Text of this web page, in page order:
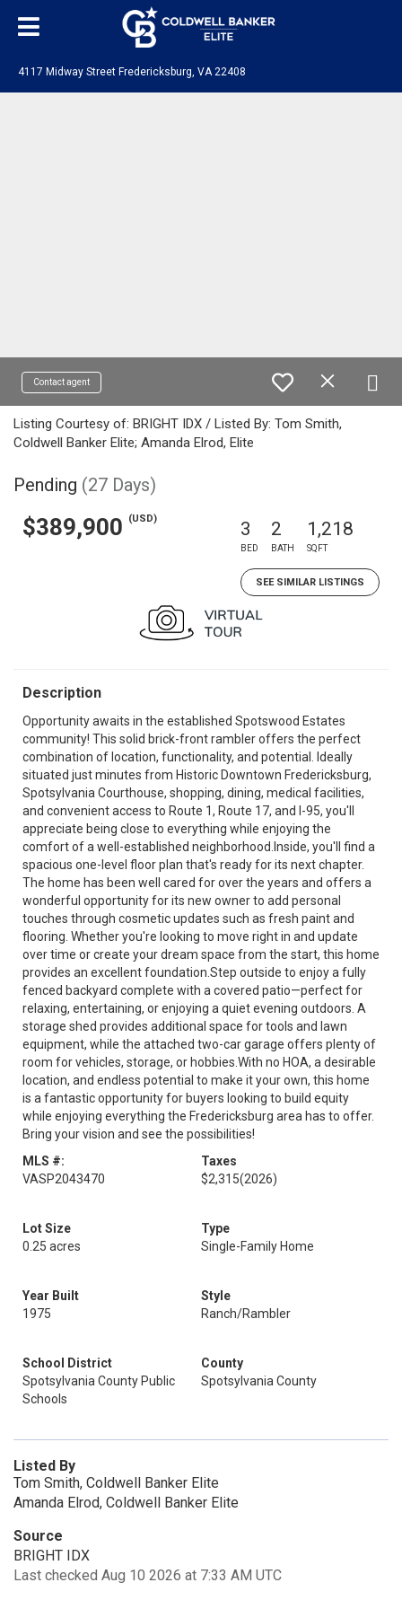
4117 Midway Street Fredericksburg, VA 22408
Contact agent
Listing Courtesy of: BRIGHT IDX / Listed By: Tom Smith,
Coldwell Banker Elite; Amanda Elrod, Elite
Pending (27 Days)
$389,900 (USD) 3
BED
2
BATH
1,218
SQFT
SEE SIMILAR LISTINGS
Description
Opportunity awaits in the established Spotswood Estates
community! This solid brick-front rambler offers the perfect
combination of location, functionality, and potential. Ideally
situated just minutes from Historic Downtown Fredericksburg,
Spotsylvania Courthouse, shopping, dining, medical facilities,
and convenient access to Route 1, Route 17, and I-95, you'll
appreciate being close to everything while enjoying the
comfort of a well-established neighborhood.Inside, you'll find a
spacious one-level floor plan that's ready for its next chapter.
The home has been well cared for over the years and offers a
wonderful opportunity for its new owner to add personal
touches through cosmetic updates such as fresh paint and
flooring. Whether you're looking to move right in and update
over time or create your dream space from the start, this home
provides an excellent foundation.Step outside to enjoy a fully
fenced backyard complete with a covered patio—perfect for
relaxing, entertaining, or enjoying a quiet evening outdoors. A
storage shed provides additional space for tools and lawn
equipment, while the attached two-car garage offers plenty of
room for vehicles, storage, or hobbies.With no HOA, a desirable
location, and endless potential to make it your own, this home
is a fantastic opportunity for buyers looking to build equity
while enjoying everything the Fredericksburg area has to offer.
Bring your vision and see the possibilities!
MLS #:
VASP2043470
Taxes
$2,315(2026)
Lot Size
0.25 acres
Type
Single-Family Home
Year Built
1975
Style
Ranch/Rambler
School District
Spotsylvania County Public
Schools
County
Spotsylvania County
Listed By
Tom Smith, Coldwell Banker Elite
Amanda Elrod, Coldwell Banker Elite
Source
BRIGHT IDX
Last checked Aug 10 2026 at 7:33 AM UTC